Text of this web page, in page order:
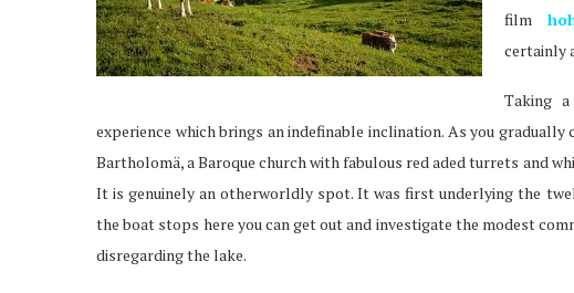
film
certainly
Taking
experience which brings an indefinable inclination. As you
Bartholomä, a Baroque church with fabulous red aded turrets and
It is genuinely an otherworldly spot. It was first underlying the
the boat stops here you can get out and investigate the modest
disregarding the lake.